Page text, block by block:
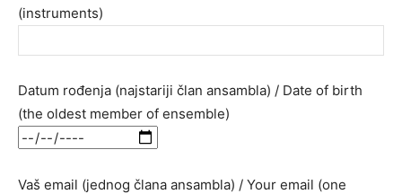
(instruments)
Datum rođenja (najstariji član ansambla) / Date of birth
(the oldest member of ensemble)
Vaš email (jednog člana ansambla) / Your email (one